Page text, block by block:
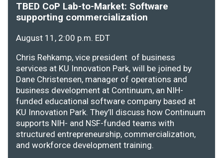
TBED CoP Lab-to-Market: Software
supporting commercialization
August 11, 2:00 p.m. EDT
Chris Rehkamp, vice president of business
services at KU Innovation Park, will be joined by
Dane Christensen, manager of operations and
business development at Continuum, an NIH-
funded educational software company based at
KU Innovation Park. They’ll discuss how Continuum
supports NIH- and NSF-funded teams with
structured entrepreneurship, commercialization,
and workforce development training.